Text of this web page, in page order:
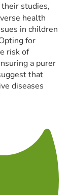
studies,
health
in children
for
risk of
a purer
that
diseases